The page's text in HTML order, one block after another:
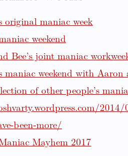
original maniac week
weekend
Bee’s joint maniac
maniac weekend with
of other people’s
been-more/
Mayhem 2017